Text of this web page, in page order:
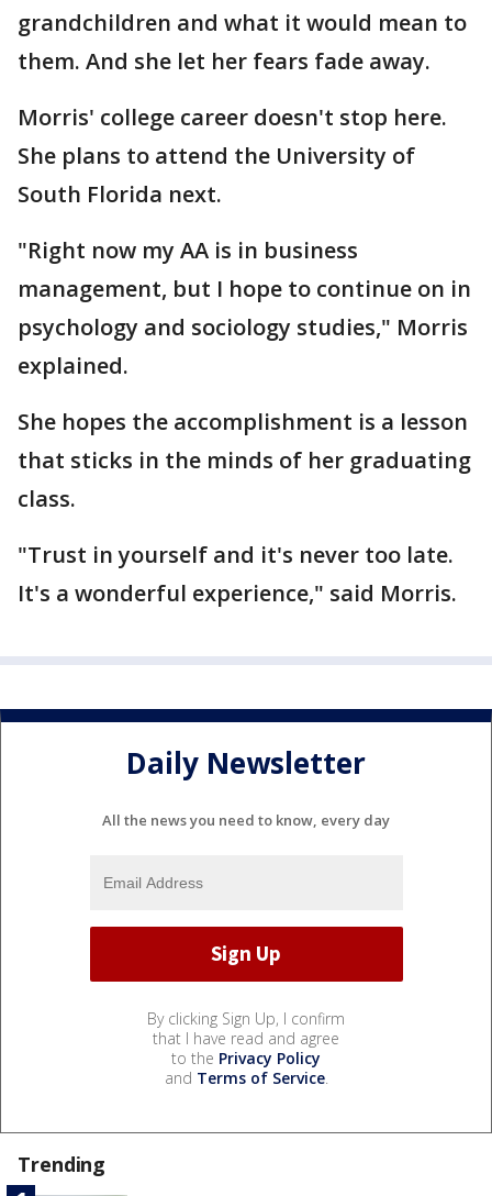
grandchildren and what it would mean to
them. And she let her fears fade away.
Morris' college career doesn't stop here.
She plans to attend the University of
South Florida next.
"Right now my AA is in business
management, but I hope to continue on in
psychology and sociology studies," Morris
explained.
She hopes the accomplishment is a lesson
that sticks in the minds of her graduating
class.
"Trust in yourself and it's never too late.
It's a wonderful experience," said Morris.
Daily Newsletter
All the news you need to know, every day
By clicking Sign Up, I confirm
that I have read and agree
to the Privacy Policy
and Terms of Service.
Trending